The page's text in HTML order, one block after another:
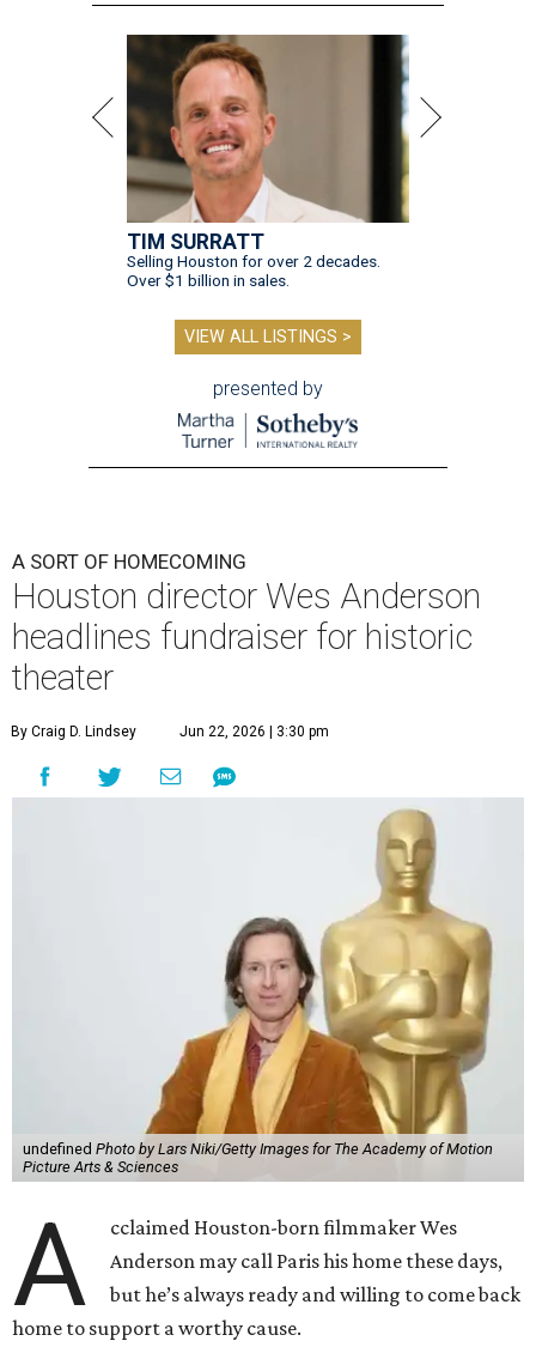
TIM SURRATT
Selling Houston for over 2 decades.
Over $1 billion in sales.
VIEW ALL LISTINGS >
presented by
A SORT OF HOMECOMING
Houston director Wes Anderson
headlines fundraiser for historic
theater
By Craig D. Lindsey Jun 22, 2026 | 3:30 pm
undefined Photo by Lars Niki/Getty Images for The Academy of Motion
Picture Arts & Sciences
A
cclaimed Houston-born filmmaker Wes
Anderson may call Paris his home these days,
but he’s always ready and willing to come back
home to support a worthy cause.